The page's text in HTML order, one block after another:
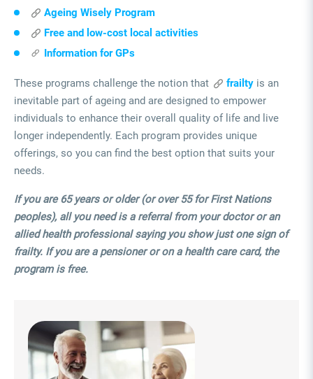
Ageing Wisely Program
Free and low-cost local activities
Information for GPs
These programs challenge the notion that frailty is an
inevitable part of ageing and are designed to empower
individuals to enhance their overall quality of life and live
longer independently. Each program provides unique
offerings, so you can find the best option that suits your
needs.
If you are 65 years or older (or over 55 for First Nations
peoples), all you need is a referral from your doctor or an
allied health professional saying you show just one sign of
frailty. If you are a pensioner or on a health care card, the
program is free.